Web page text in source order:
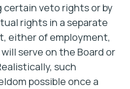
veto rights or by
rights in a separate
either of employment,
serve on the Board or
such
possible once a